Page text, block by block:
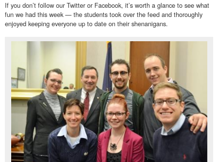
If you don’t follow our Twitter or Facebook, it’s worth a glance to see what
fun we had this week — the students took over the feed and thoroughly
enjoyed keeping everyone up to date on their shenanigans.